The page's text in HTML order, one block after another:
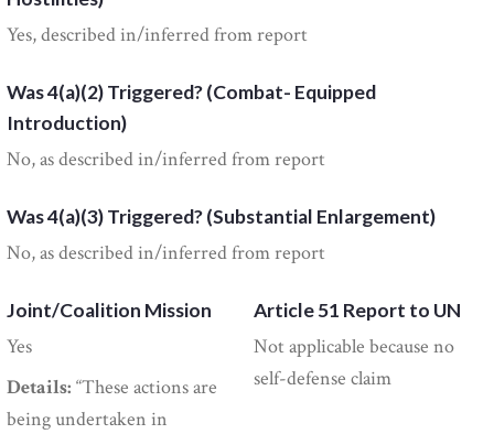
Yes, described in/inferred from report
Was 4(a)(2) Triggered? (Combat- Equipped
Introduction)
No, as described in/inferred from report
Was 4(a)(3) Triggered? (Substantial Enlargement)
No, as described in/inferred from report
Joint/Coalition Mission
Yes
Details: “These actions are
being undertaken in
Article 51 Report to UN
Not applicable because no
self-defense claim